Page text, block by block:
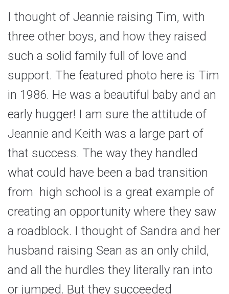
I thought of Jeannie raising Tim, with
three other boys, and how they raised
such a solid family full of love and
support. The featured photo here is Tim
in 1986. He was a beautiful baby and an
early hugger! I am sure the attitude of
Jeannie and Keith was a large part of
that success. The way they handled
what could have been a bad transition
from high school is a great example of
creating an opportunity where they saw
a roadblock. I thought of Sandra and her
husband raising Sean as an only child,
and all the hurdles they literally ran into
or jumped. But they succeeded